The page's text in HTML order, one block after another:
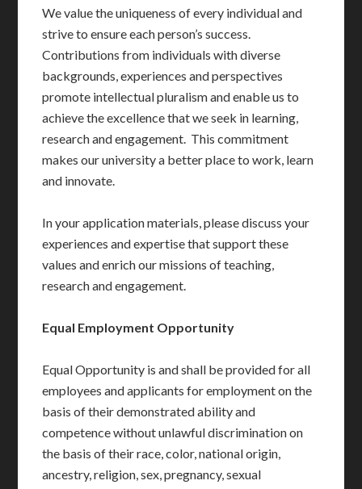
We value the uniqueness of every individual and
strive to ensure each person’s success.
Contributions from individuals with diverse
backgrounds, experiences and perspectives
promote intellectual pluralism and enable us to
achieve the excellence that we seek in learning,
research and engagement. This commitment
makes our university a better place to work, learn
and innovate.
In your application materials, please discuss your
experiences and expertise that support these
values and enrich our missions of teaching,
research and engagement.
Equal Employment Opportunity
Equal Opportunity is and shall be provided for all
employees and applicants for employment on the
basis of their demonstrated ability and
competence without unlawful discrimination on
the basis of their race, color, national origin,
ancestry, religion, sex, pregnancy, sexual